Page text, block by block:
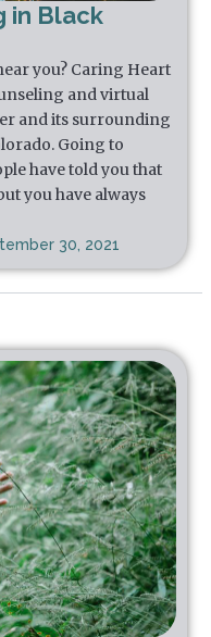
in Black
you? Caring Heart
and virtual
and its surrounding
Going to
have told you that
you have always
30, 2021